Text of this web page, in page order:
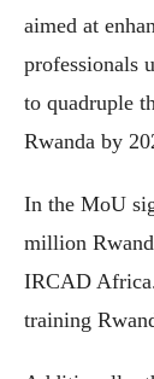
aimed at
professionals
to quadruple
Rwanda by
In the MoU
million
IRCAD
training